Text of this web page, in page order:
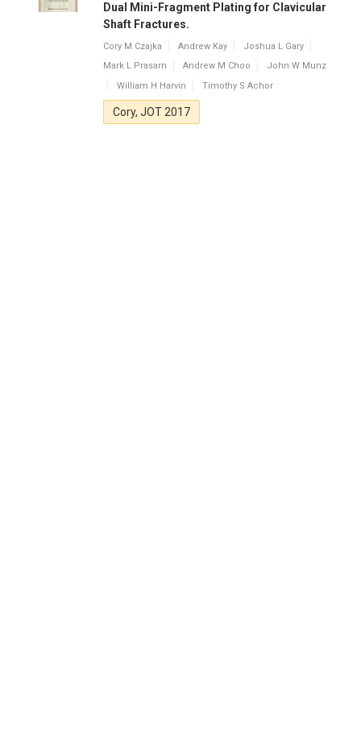
Dual Mini-Fragment Plating for Clavicular
Shaft Fractures.
Cory M Czajka Andrew Kay
Joshua L Gary
Mark L Prasarn
Andrew M Choo
John W Munz
William H Harvin
Timothy S Achor
Cory, JOT 2017